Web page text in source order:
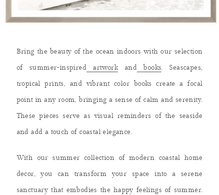
Bring the beauty of the ocean indoors with our selection
of summer-inspiredartworkandbooks. Seascapes,
tropical prints, and vibrant color books create a focal
point in any room, bringing a sense of calm and serenity.
These pieces serve as visual reminders of the seaside
and add a touch of coastal elegance.
With our summer collection of modern coastal home
decor, you can transform your space into a serene
sanctuary that embodies the happy feelings of summer.